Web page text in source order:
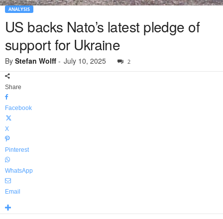
ANALYSIS
US backs Nato’s latest pledge of
support for Ukraine
By Stefan Wolff - July 10, 2025 2
Share
Facebook
X
Pinterest
WhatsApp
Email